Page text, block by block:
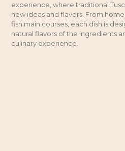
experience, where traditional
new ideas and flavors. From
fish main courses, each dish is
natural flavors of the ingredients
culinary experience.